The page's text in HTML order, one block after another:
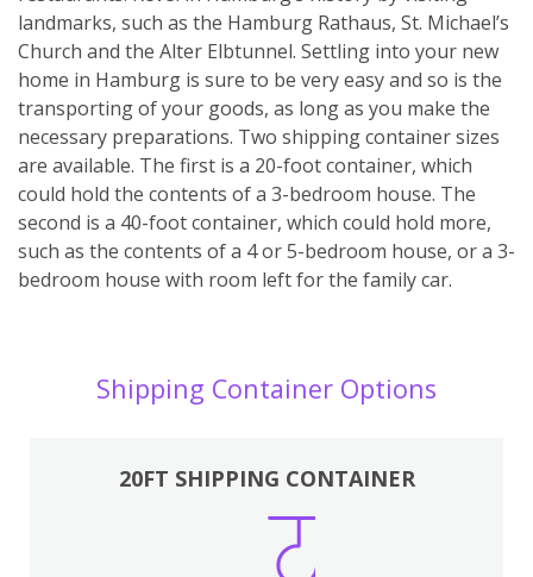
landmarks, such as the Hamburg Rathaus, St. Michael’s
Church and the Alter Elbtunnel. Settling into your new
home in Hamburg is sure to be very easy and so is the
transporting of your goods, as long as you make the
necessary preparations. Two shipping container sizes
are available. The first is a 20-foot container, which
could hold the contents of a 3-bedroom house. The
second is a 40-foot container, which could hold more,
such as the contents of a 4 or 5-bedroom house, or a 3-
bedroom house with room left for the family car.
Shipping Container Options
20FT SHIPPING CONTAINER